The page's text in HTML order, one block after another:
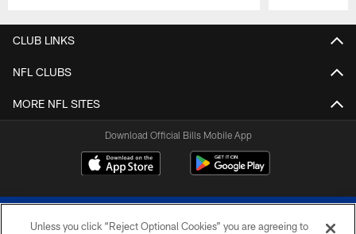
CLUB LINKS
NFL CLUBS
MORE NFL SITES
Download Official Bills Mobile App
Unless you click “Reject Optional Cookies” you are agreeing to